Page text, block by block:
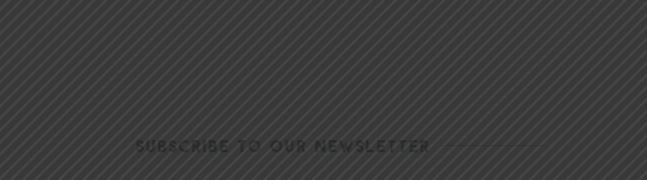
SUBSCRIBE TO OUR NEWSLETTER